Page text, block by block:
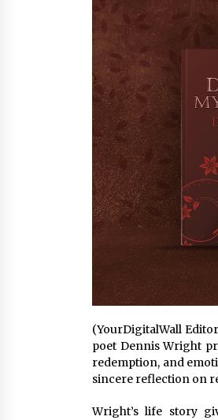
War
4
SEG
10
10
(YourDigitalWall
poet Dennis Wright
redemption, and
sincere reflection on
Wright’s life story